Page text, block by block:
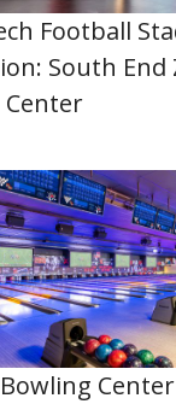
Football
South End
Center